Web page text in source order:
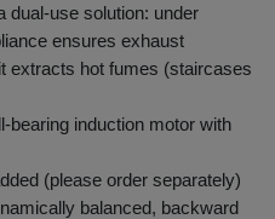
dual-use solution: under
ensures exhaust
extracts hot fumes (staircases
bearing induction motor with
(please order separately)
balanced, backward